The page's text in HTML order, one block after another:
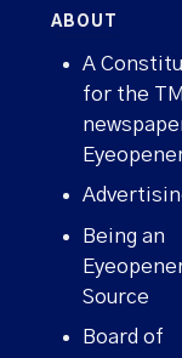
ABOUT
A
for the
Being an
Source
Board of